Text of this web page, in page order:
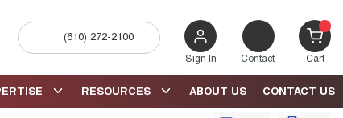
search
(610) 272-2100
Sign In Contact Cart{0}
CONTACT US
ABOUT US
RESOURCES